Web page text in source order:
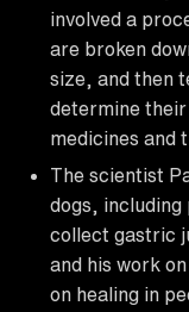
involved a
are broken
size, and then
determine
medicines and
The scientist
dogs, including
collect gastric
and his work
on healing in